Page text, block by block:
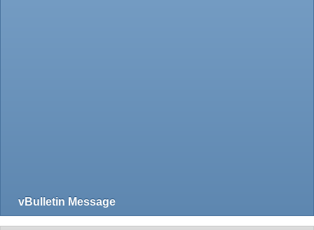
vBulletin Message